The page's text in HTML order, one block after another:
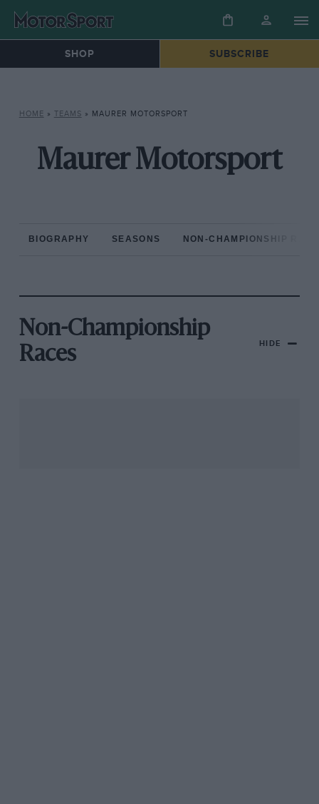
SHOP SUBSCRIBE
HOME » TEAMS » MAURER MOTORSPORT
Maurer Motorsport
BIOGRAPHY SEASONS NON-CHAMPIONSHIP
Non-Championship
Races
HIDE